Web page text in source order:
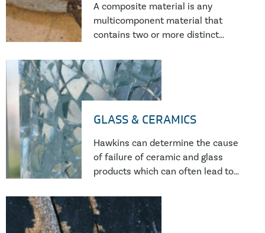
A composite material is any
multicomponent material that
contains two or more distinct
made from a combination of two or
more different types of constituent
material. Perhaps the most familiar
are glass or carbon fibre reinforced
GLASS & CERAMICS
Hawkins can determine the cause
of failure of ceramic and glass
products which can often lead to
loss of earnings.